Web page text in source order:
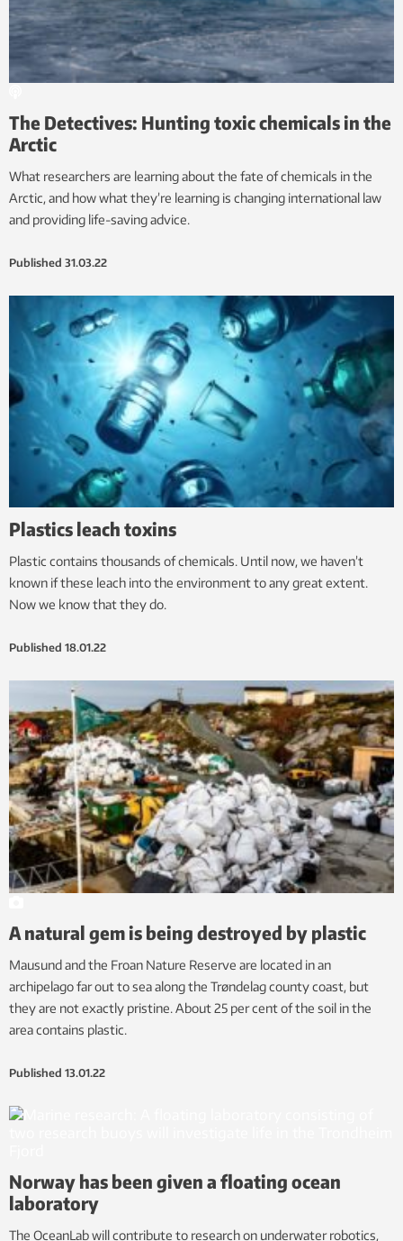
The Detectives: Hunting toxic chemicals in the
Arctic
What researchers are learning about the fate of chemicals in the
Arctic, and how what they’re learning is changing international law
and providing life-saving advice.
Published 31.03.22
Plastics leach toxins
Plastic contains thousands of chemicals. Until now, we haven’t
known if these leach into the environment to any great extent.
Now we know that they do.
Published 18.01.22
A natural gem is being destroyed by plastic
Mausund and the Froan Nature Reserve are located in an
archipelago far out to sea along the Trøndelag county coast, but
they are not exactly pristine. About 25 per cent of the soil in the
area contains plastic.
Published 13.01.22
Norway has been given a floating ocean
laboratory
The OceanLab will contribute to research on underwater robotics,